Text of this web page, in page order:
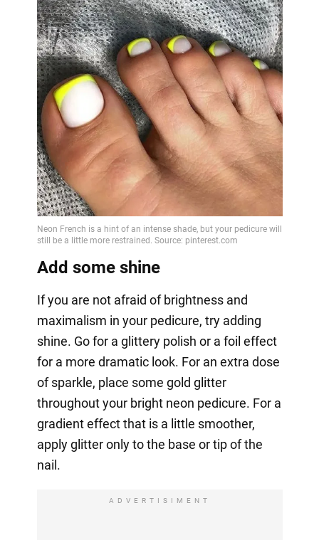
Add some shine
If you are not afraid of brightness and
maximalism in your pedicure, try adding
shine. Go for a glittery polish or a foil effect
for a more dramatic look. For an extra dose
of sparkle, place some gold glitter
throughout your bright neon pedicure. For a
gradient effect that is a little smoother,
apply glitter only to the base or tip of the
nail.
ADVERTISIMENT